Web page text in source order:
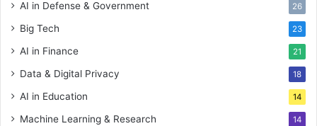
AI in Defense & Government 26
Big Tech 23
AI in Finance 21
Data & Digital Privacy 18
AI in Education 14
Machine Learning & Research 14